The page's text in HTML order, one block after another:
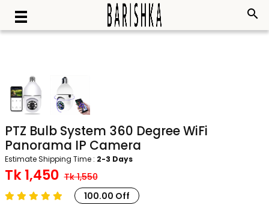
search
PTZ Bulb System 360 Degree WiFi
Panorama IP Camera
Estimate Shipping Time : 2-3 Days
Tk 1,450 Tk 1,550
100.00 Off